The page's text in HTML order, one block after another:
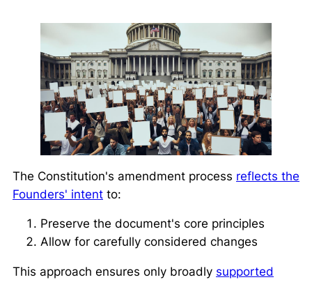
The Constitution's amendment process reflects the
Founders' intent to:
Preserve the document's core principles
Allow for carefully considered changes
This approach ensures only broadly supported